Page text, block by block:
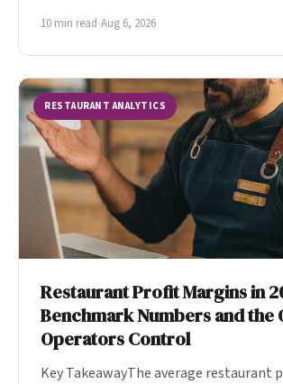
10 min read•Aug 6, 2026
RESTAURANT ANALYTICS
Restaurant Profit Margins in
Benchmark Numbers and the
Operators Control
Key TakeawayThe average restaurant